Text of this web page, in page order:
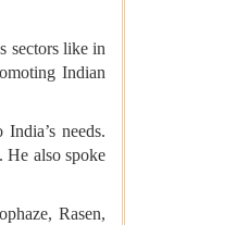
sectors like in
Indian
needs.
He also spoke
Rasen,